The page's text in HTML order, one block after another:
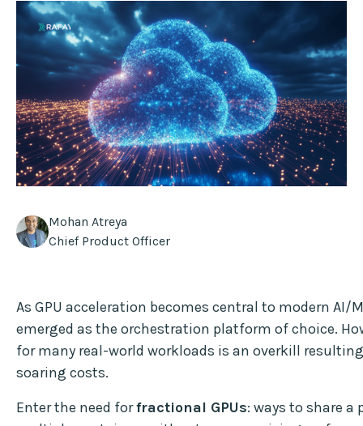
Mohan Atreya
Chief Product Officer
As GPU acceleration becomes central to modern AI/
emerged as the orchestration platform of choice.
for many real-world workloads is an overkill
soaring costs.
Enter the need forfractional GPUs: ways to share a